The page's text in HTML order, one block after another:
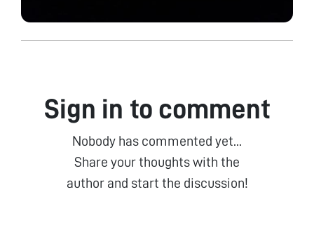
Sign in to comment
Nobody has commented yet...
Share your thoughts with the
author and start the discussion!